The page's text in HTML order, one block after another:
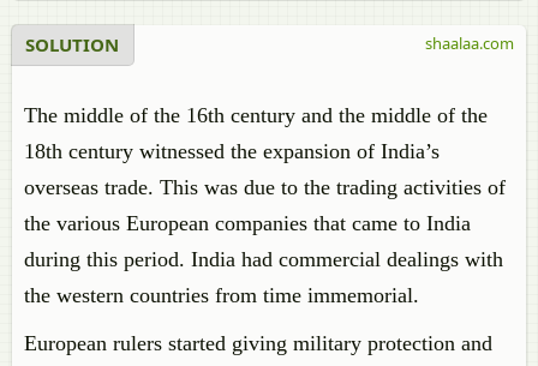
SOLUTION
The middle of the 16th century and the middle of the
18th century witnessed the expansion of India’s
overseas trade. This was due to the trading activities of
the various European companies that came to India
during this period. India had commercial dealings with
the western countries from time immemorial.
European rulers started giving military protection and
shaalaa.com